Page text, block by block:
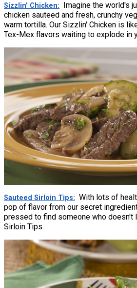
Sizzlin' Chicken
Imagine the world's
chicken sauteed and fresh, crunchy
warm tortilla. Our Sizzlin' Chicken is
Tex-Mex flavors waiting to explode in
Sauteed Sirloin Tips
With lots of
pop of flavor from our secret
pressed to find someone who doesn't
Sirloin Tips.